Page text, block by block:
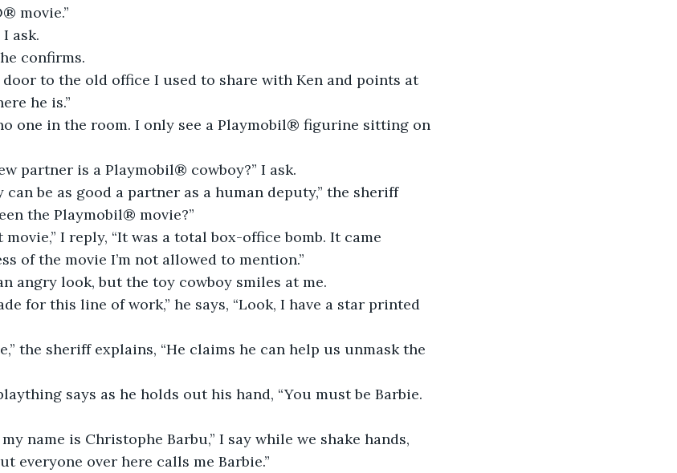
movie.”
ask.
confirms.
to the old office I used to share with Ken and points at
he is.”
one in the room. I only see a Playmobil® figurine sitting on
partner is a Playmobil® cowboy?” I ask.
be as good a partner as a human deputy,” the sheriff
the Playmobil® movie?”
movie,” I reply, “It was a total box-office bomb. It came
of the movie I’m not allowed to mention.”
angry look, but the toy cowboy smiles at me.
for this line of work,” he says, “Look, I have a star printed
the sheriff explains, “He claims he can help us unmask the
says as he holds out his hand, “You must be Barbie.
name is Christophe Barbu,” I say while we shake hands,
everyone over here calls me Barbie.”